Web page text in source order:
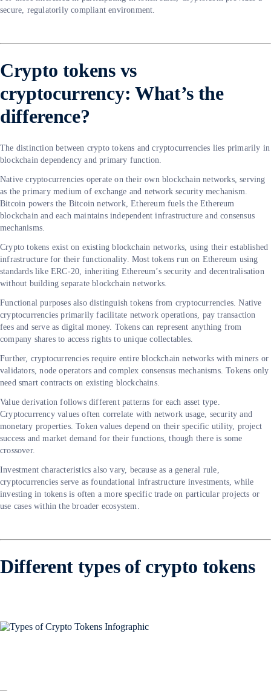
secure, regulatorily compliant environment.
Crypto tokens vs
cryptocurrency: What’s the
difference?
The distinction between crypto tokens and cryptocurrencies lies primarily in
blockchain dependency and primary function.
Native cryptocurrencies operate on their own blockchain networks, serving
as the primary medium of exchange and network security mechanism.
Bitcoin powers the Bitcoin network, Ethereum fuels the Ethereum
blockchain and each maintains independent infrastructure and consensus
mechanisms.
Crypto tokens exist on existing blockchain networks, using their established
infrastructure for their functionality. Most tokens run on Ethereum using
standards like ERC-20, inheriting Ethereum’s security and decentralisation
without building separate blockchain networks.
Functional purposes also distinguish tokens from cryptocurrencies. Native
cryptocurrencies primarily facilitate network operations, pay transaction
fees and serve as digital money. Tokens can represent anything from
company shares to access rights to unique collectables.
Further, cryptocurrencies require entire blockchain networks with miners or
validators, node operators and complex consensus mechanisms. Tokens only
need smart contracts on existing blockchains.
Value derivation follows different patterns for each asset type.
Cryptocurrency values often correlate with network usage, security and
monetary properties. Token values depend on their specific utility, project
success and market demand for their functions, though there is some
crossover.
Investment characteristics also vary, because as a general rule,
cryptocurrencies serve as foundational infrastructure investments, while
investing in tokens is often a more specific trade on particular projects or
use cases within the broader ecosystem.
Different types of crypto tokens